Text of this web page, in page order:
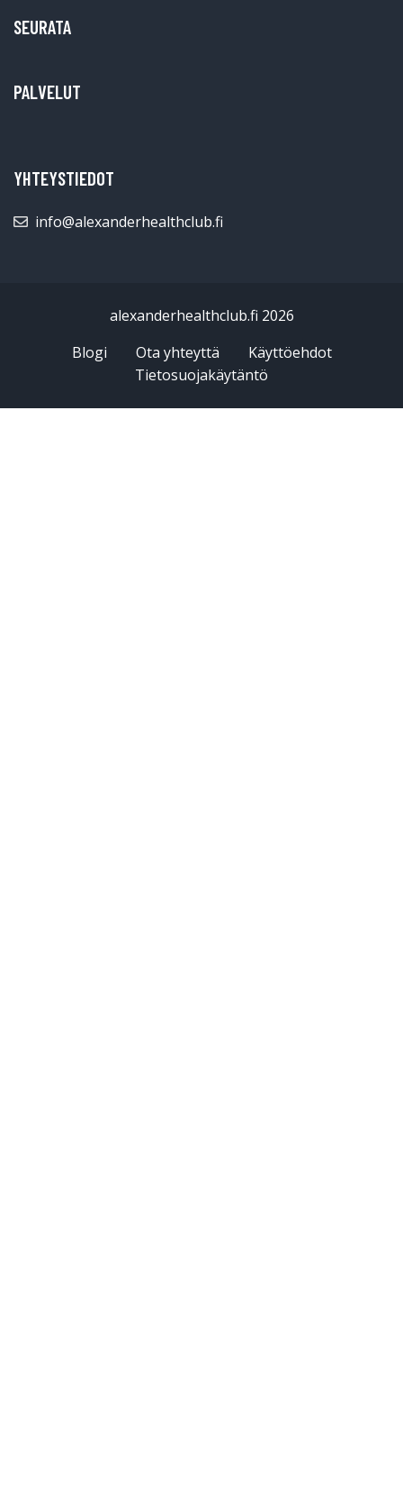
SEURATA
PALVELUT
YHTEYSTIEDOT
info@alexanderhealthclub.fi
alexanderhealthclub.fi 2026
Blogi
Ota yhteyttä
Käyttöehdot
Tietosuojakäytäntö